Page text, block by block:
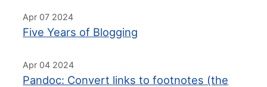
Apr 07 2024
Five Years of Blogging
Apr 04 2024
Pandoc: Convert links to footnotes (the